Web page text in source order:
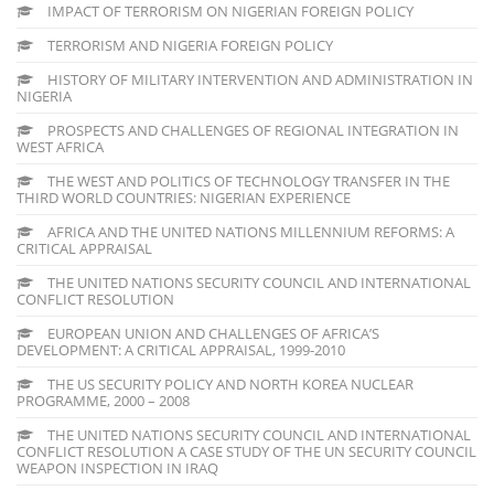
IMPACT OF TERRORISM ON NIGERIAN FOREIGN POLICY
TERRORISM AND NIGERIA FOREIGN POLICY
HISTORY OF MILITARY INTERVENTION AND ADMINISTRATION IN
NIGERIA
PROSPECTS AND CHALLENGES OF REGIONAL INTEGRATION IN
WEST AFRICA
THE WEST AND POLITICS OF TECHNOLOGY TRANSFER IN THE
THIRD WORLD COUNTRIES: NIGERIAN EXPERIENCE
AFRICA AND THE UNITED NATIONS MILLENNIUM REFORMS: A
CRITICAL APPRAISAL
THE UNITED NATIONS SECURITY COUNCIL AND INTERNATIONAL
CONFLICT RESOLUTION
EUROPEAN UNION AND CHALLENGES OF AFRICA’S
DEVELOPMENT: A CRITICAL APPRAISAL, 1999-2010
THE US SECURITY POLICY AND NORTH KOREA NUCLEAR
PROGRAMME, 2000 – 2008
THE UNITED NATIONS SECURITY COUNCIL AND INTERNATIONAL
CONFLICT RESOLUTION A CASE STUDY OF THE UN SECURITY COUNCIL
WEAPON INSPECTION IN IRAQ